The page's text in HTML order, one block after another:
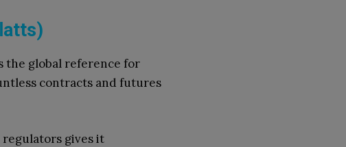
the global reference for
contracts and futures
gives it